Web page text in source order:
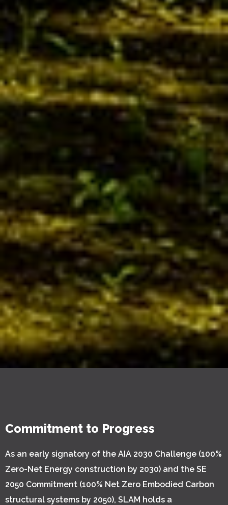
Commitment to Progress
As an early signatory of the AIA 2030 Challenge (100%
Zero-Net Energy construction by 2030) and the SE
2050 Commitment (100% Net Zero Embodied Carbon
structural systems by 2050), SLAM holds a